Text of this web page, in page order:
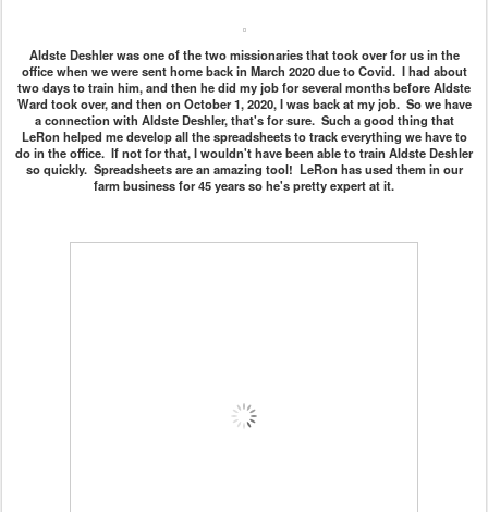
Aldste Deshler was one of the two missionaries that took over for us in the
office when we were sent home back in March 2020 due to Covid. I had about
two days to train him, and then he did my job for several months before Aldste
Ward took over, and then on October 1, 2020, I was back at my job. So we have
a connection with Aldste Deshler, that's for sure. Such a good thing that
LeRon helped me develop all the spreadsheets to track everything we have to
do in the office. If not for that, I wouldn't have been able to train Aldste Deshler
so quickly. Spreadsheets are an amazing tool! LeRon has used them in our
farm business for 45 years so he's pretty expert at it.